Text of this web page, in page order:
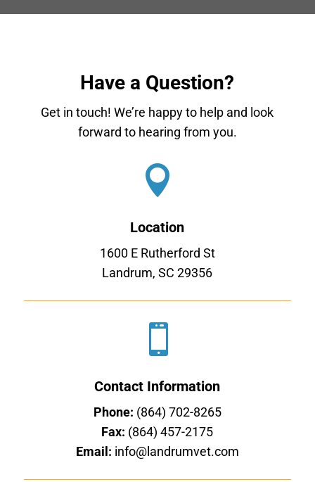
Have a Question?
Get in touch! We’re happy to help and look
forward to hearing from you.

Location
1600 E Rutherford St
Landrum, SC 29356

Contact Information
Phone: (864) 702-8265
Fax: (864) 457-2175
Email: info@landrumvet.com